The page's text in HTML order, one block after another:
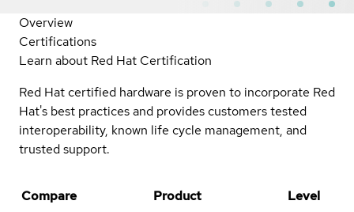
Overview
Certifications
Learn about Red Hat Certification
Red Hat certified hardware is proven to incorporate Red
Hat's best practices and provides customers tested
interoperability, known life cycle management, and
trusted support.
Compare Product
Level